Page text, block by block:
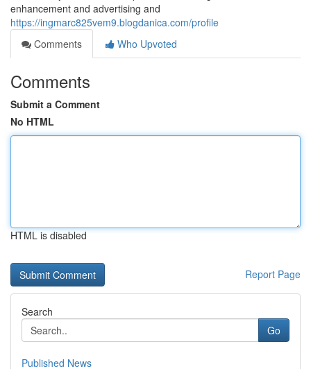
enhancement and advertising and
https://ingmarc825vem9.blogdanica.com/profile
Comments
Who Upvoted
Comments
Submit a Comment
No HTML
HTML is disabled
Report Page
Search
Go
Published News